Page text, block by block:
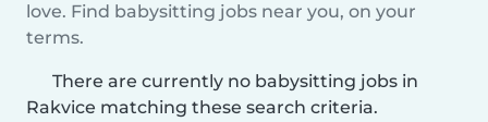
love. Find babysitting jobs near you, on your
terms.
There are currently no babysitting jobs in
Rakvice matching these search criteria.